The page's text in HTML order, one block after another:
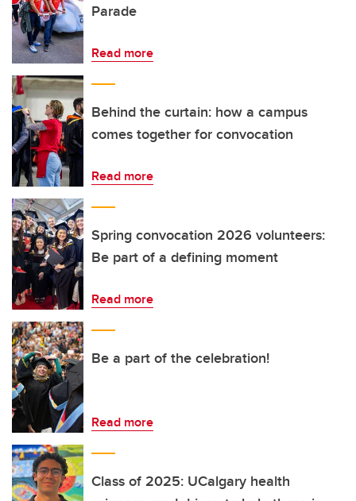
Parade
Read more
Behind the curtain: how a campus
comes together for convocation
Read more
Spring convocation 2026 volunteers:
Be part of a defining moment
Read more
Be a part of the celebration!
Read more
Class of 2025: UCalgary health